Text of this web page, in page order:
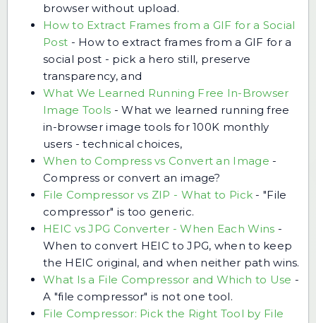
browser without upload.
How to Extract Frames from a GIF for a Social
Post - How to extract frames from a GIF for a
social post - pick a hero still, preserve
transparency, and
What We Learned Running Free In-Browser
Image Tools -What we learned running free
in-browser image tools for 100K monthly
users - technical choices,
When to Compress vs Convert an Image -
Compress or convert an image?
File Compressor vs ZIP - What to Pick -"File
compressor" is too generic.
HEIC vs JPG Converter - When Each Wins -
When to convert HEIC to JPG, when to keep
the HEIC original, and when neither path wins.
What Is a File Compressor and Which to Use -
A "file compressor" is not one tool.
File Compressor: Pick the Right Tool by File